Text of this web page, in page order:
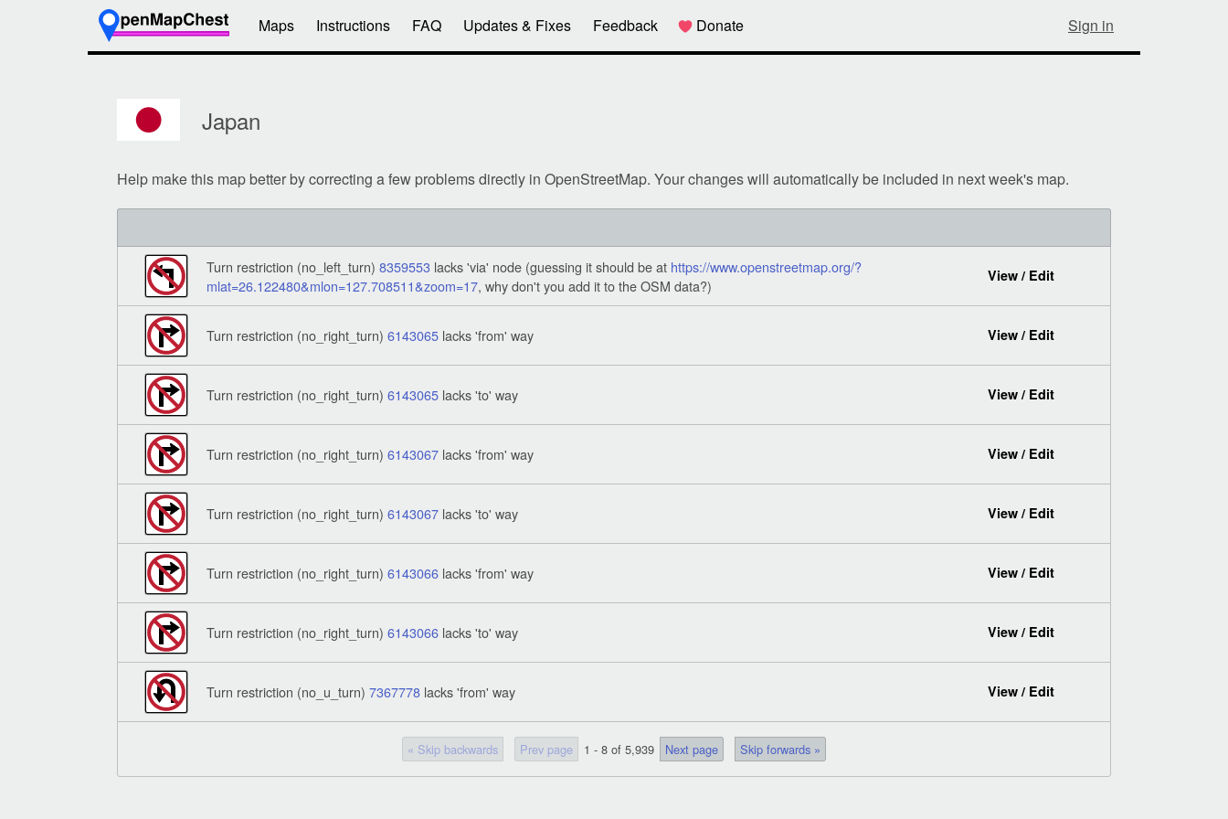
Maps Instructions FAQ Updates & Fixes Feedback Donate Sign in
Japan
Help make this map better by correcting a few problems directly in OpenStreetMap. Your changes will automatically be included in next week's map.
Turn restriction (no_left_turn)8359553 lacks 'via' node (guessing it should be at https://www.openstreetmap.org/?
mlat=26.122480&mlon=127.708511&zoom=17, why don't you add it to the OSM data?)
View / Edit
Turn restriction (no_right_turn)6143065 lacks 'from' way View / Edit
Turn restriction (no_right_turn)6143065 lacks 'to' way View / Edit
Turn restriction (no_right_turn)6143067 lacks 'from' way View / Edit
Turn restriction (no_right_turn)6143067 lacks 'to' way View / Edit
Turn restriction (no_right_turn)6143066 lacks 'from' way View / Edit
Turn restriction (no_right_turn)6143066 lacks 'to' way View / Edit
Turn restriction (no_u_turn)7367778 lacks 'from' way View / Edit
« Skip backwards Prev page 1 - 8 of 5,939 Next page Skip forwards »